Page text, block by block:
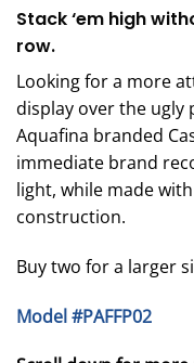
Stack ‘em high
row.
Looking for a more
display over the ugly
Aquafina branded
immediate brand
light, while made
construction.
Buy two for a larger
Model #PAFFP02